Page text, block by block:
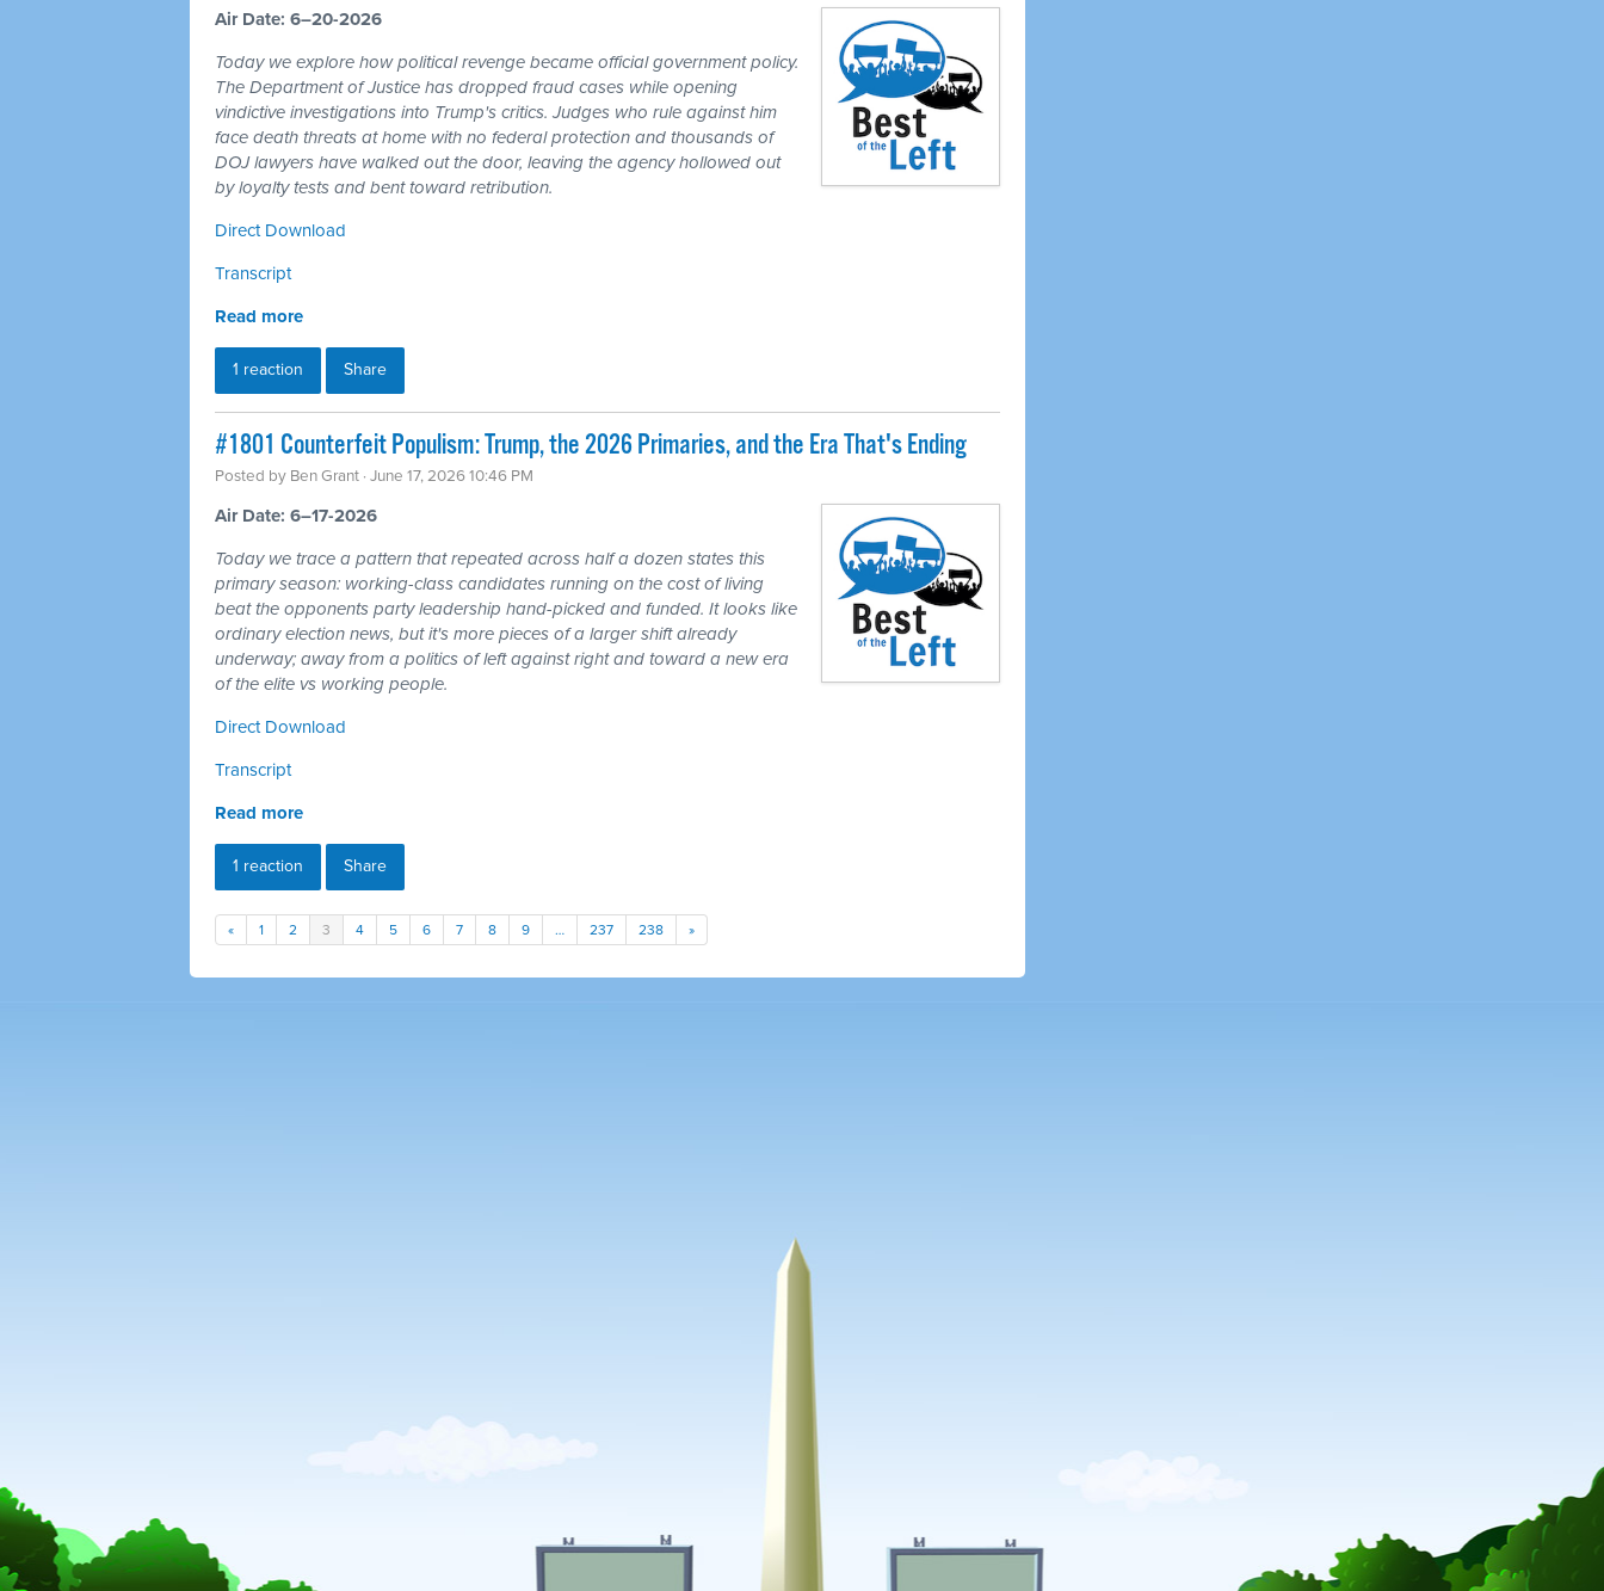
Air Date: 6–20-2026
Today we explore how political revenge became official government policy.
The Department of Justice has dropped fraud cases while opening
vindictive investigations into Trump's critics. Judges who rule against him
face death threats at home with no federal protection and thousands of
DOJ lawyers have walked out the door, leaving the agency hollowed out
by loyalty tests and bent toward retribution.
Direct Download
Transcript
Read more
1 reaction Share
#1801 Counterfeit Populism: Trump, the 2026 Primaries, and the Era That's Ending
Posted by Ben Grant · June 17, 2026 10:46 PM
Air Date: 6–17-2026
Today we trace a pattern that repeated across half a dozen states this
primary season: working-class candidates running on the cost of living
beat the opponents party leadership hand-picked and funded. It looks like
ordinary election news, but it's more pieces of a larger shift already
underway; away from a politics of left against right and toward a new era
of the elite vs working people.
Direct Download
Transcript
Read more
1 reaction Share
« 1 2 3 4 5 6 7 8 9 … 237 238 »